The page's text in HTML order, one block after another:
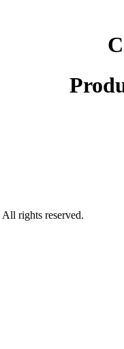
All rights reserved.